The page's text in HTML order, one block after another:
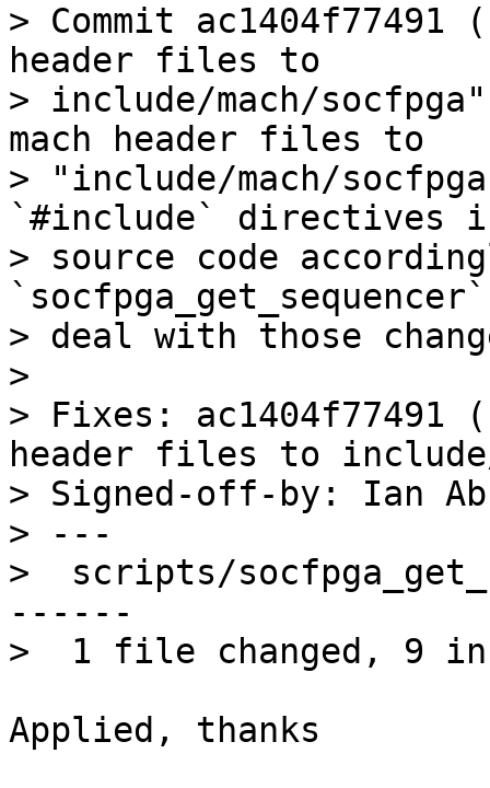
> Commit ac1404f77491
header files to
> include/mach/
mach header files to
> "include/mach/
`#include` directives
> source code
> deal with those
>
> Fixes: ac1404f77491
header files to
> Signed-off-by: Ian
> ---
>  scripts/
------
Applied, thanks